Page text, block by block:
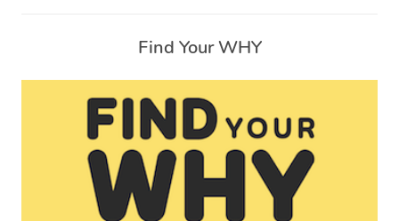
Find Your WHY